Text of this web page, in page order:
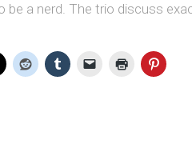
be a nerd. The trio discuss